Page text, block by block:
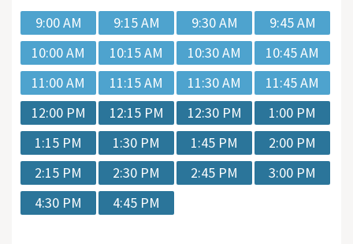
9:00 AM 9:15 AM 9:30 AM
9:45 AM
10:00 AM
10:15 AM 10:30 AM
10:45 AM
11:00 AM
11:15 AM 11:30 AM
11:45 AM
12:00 PM
12:15 PM 12:30 PM
1:00 PM
1:15 PM
1:30 PM 1:45 PM
2:00 PM
2:15 PM
2:30 PM 2:45 PM
3:00 PM
4:30 PM
4:45 PM